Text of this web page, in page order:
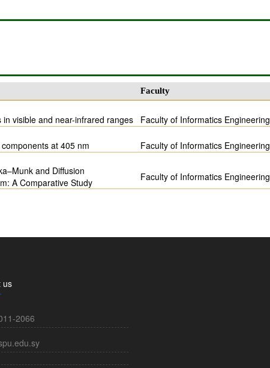
Faculty
visible and near-infrared ranges Faculty of Informatics Engineering
at 405 nm Faculty of Informatics Engineering
and Diffusion
A Comparative Study
Faculty of Informatics Engineering
us
2066